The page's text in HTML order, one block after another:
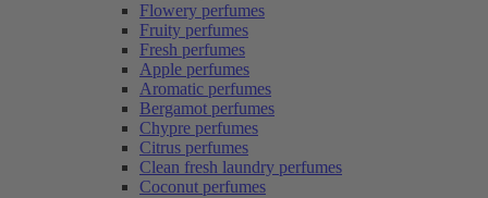
Flowery perfumes
Fruity perfumes
Fresh perfumes
Apple perfumes
Aromatic perfumes
Bergamot perfumes
Chypre perfumes
Citrus perfumes
Clean fresh laundry perfumes
Coconut perfumes